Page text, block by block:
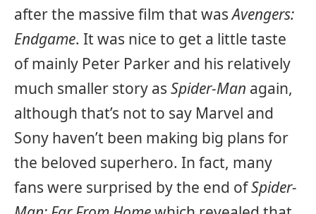
after the massive film that wasAvengers:
Endgame. It was nice to get a little taste
of mainly Peter Parker and his relatively
much smaller story as Spider-Man again,
although that’s not to say Marvel and
Sony haven’t been making big plans for
the beloved superhero. In fact, many
fans were surprised by the end ofSpider-